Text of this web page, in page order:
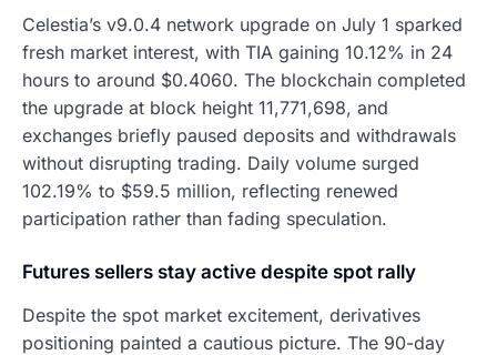
Celestia’s v9.0.4 network upgrade on July 1 sparked
fresh market interest, with TIA gaining 10.12% in 24
hours to around $0.4060. The blockchain completed
the upgrade at block height 11,771,698, and
exchanges briefly paused deposits and withdrawals
without disrupting trading. Daily volume surged
102.19% to $59.5 million, reflecting renewed
participation rather than fading speculation.
Futures sellers stay active despite spot rally
Despite the spot market excitement, derivatives
positioning painted a cautious picture. The 90-day